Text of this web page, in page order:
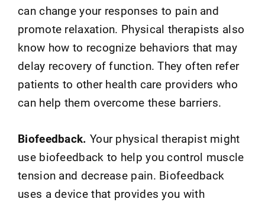
can change your responses to pain and
promote relaxation. Physical therapists also
know how to recognize behaviors that may
delay recovery of function. They often refer
patients to other health care providers who
can help them overcome these barriers.
Biofeedback. Your physical therapist might
use biofeedback to help you control muscle
tension and decrease pain. Biofeedback
uses a device that provides you with